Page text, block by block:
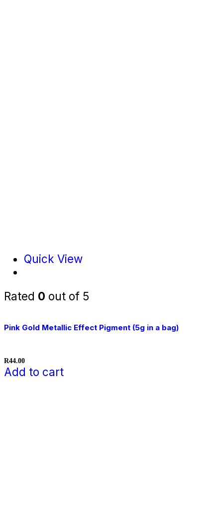
Quick View
Rated 0 out of 5
Pink Gold Metallic Effect Pigment (5g in a bag)
R44.00
Add to cart